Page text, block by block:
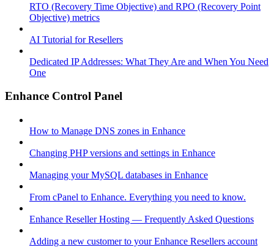
RTO (Recovery Time Objective) and RPO (Recovery Point
Objective) metrics
AI Tutorial for Resellers
Dedicated IP Addresses: What They Are and When You Need
One
Enhance Control Panel
How to Manage DNS zones in Enhance
Changing PHP versions and settings in Enhance
Managing your MySQL databases in Enhance
From cPanel to Enhance. Everything you need to know.
Enhance Reseller Hosting — Frequently Asked Questions
Adding a new customer to your Enhance Resellers account